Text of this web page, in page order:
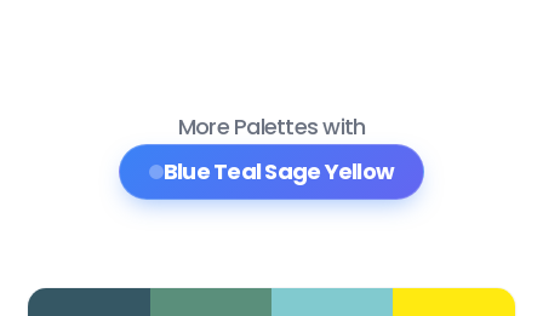
More Palettes with
Blue Teal Sage Yellow
Color Palette Collections